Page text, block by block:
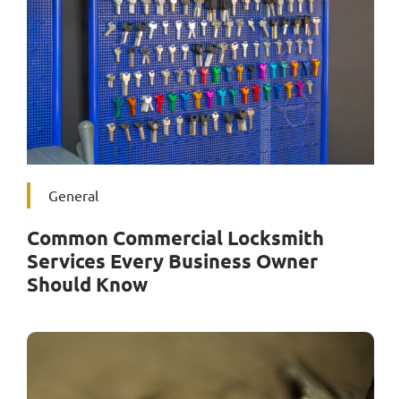
General
Common Commercial Locksmith
Services Every Business Owner
Should Know